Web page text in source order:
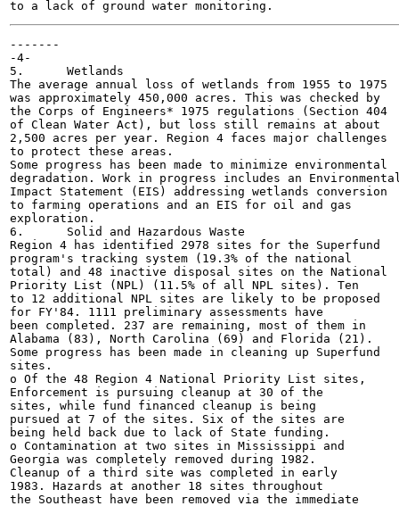
-------
-4-
5.	Wetlands
The average annual loss of wetlands from 1955 to 1975
was approximately 450,000 acres. This was checked by
the Corps of Engineers* 1975 regulations (Section 404
of Clean Water Act), but loss still remains at about
2,500 acres per year. Region 4 faces major challenges
to protect these areas.
Some progress has been made to minimize environmental
degradation. Work in progress includes an
Impact Statement (EIS) addressing wetlands conversion
to farming operations and an EIS for oil and gas
exploration.
6.	Solid and Hazardous Waste
Region 4 has identified 2978 sites for the Superfund
program's tracking system (19.3% of the national
total) and 48 inactive disposal sites on the National
Priority List (NPL) (11.5% of all NPL sites). Ten
to 12 additional NPL sites are likely to be proposed
for FY'84. 1111 preliminary assessments have
been completed. 237 are remaining, most of them in
Alabama (83), North Carolina (69) and Florida (21).
Some progress has been made in cleaning up Superfund
sites.
o Of the 48 Region 4 National Priority List sites,
Enforcement is pursuing cleanup at 30 of the
sites, while fund financed cleanup is being
pursued at 7 of the sites. Six of the sites are
being held back due to lack of State funding.
o Contamination at two sites in Mississippi and
Georgia was completely removed during 1982.
Cleanup of a third site was completed in early
1983. Hazards at another 18 sites throughout
the Southeast have been removed via the immediate